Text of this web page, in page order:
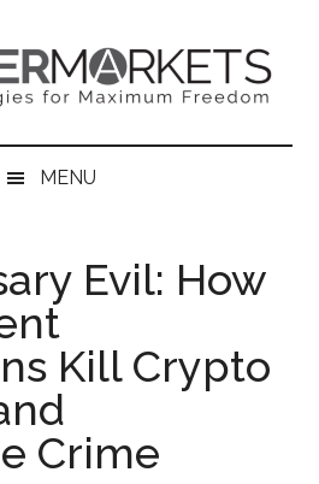
MENU
Evil: How
Kill Crypto
Crime